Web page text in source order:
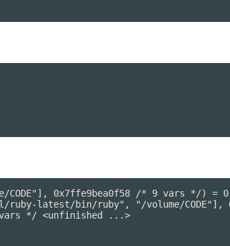
0x7ffe9bea0f58 /* 9 vars */) = 0
latest/bin/ruby", "/volume/CODE"],
*/ <unfinished ...>